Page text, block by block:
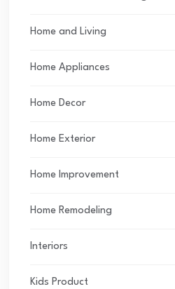
Home and Living
Home Appliances
Home Decor
Home Exterior
Home Improvement
Home Remodeling
Interiors
Kids Product